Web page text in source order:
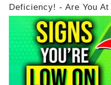
Deficiency! - Are You At